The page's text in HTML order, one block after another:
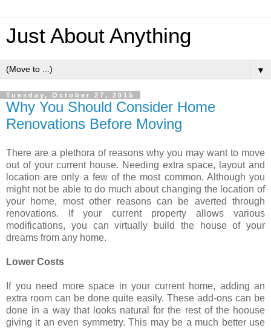
Just About Anything
▼
Tuesday, October 27, 2015
Why You Should Consider Home
Renovations Before Moving
There are a plethora of reasons why you may want to move
out of your current house. Needing extra space, layout and
location are only a few of the most common. Although you
might not be able to do much about changing the location of
your home, most other reasons can be averted through
renovations. If your current property allows various
modifications, you can virtually build the house of your
dreams from any home.
Lower Costs
If you need more space in your current home, adding an
extra room can be done quite easily. These add-ons can be
done in a way that looks natural for the rest of the hoouse
giving it an even symmetry. This may be a much better use